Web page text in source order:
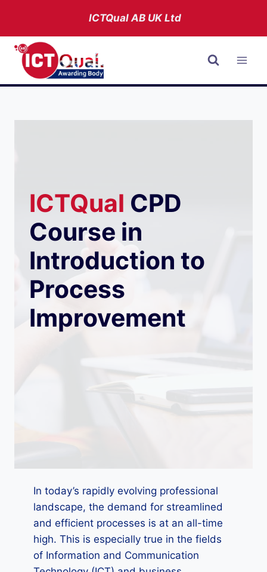
content
ICTQual ABUK Ltd
ICTQual CPD
Course in
Introduction to
Process
Improvement
In today’s rapidly evolving professional
landscape, the demand for streamlined
and efficient processes is at an all-time
high. This is especially true in the fields
of Information and Communication